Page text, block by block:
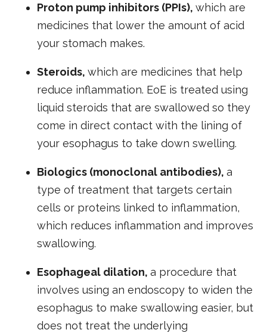
Proton pump inhibitors (PPIs),which are
medicines that lower the amount of acid
your stomach makes.
Steroids,which are medicines that help
reduce inflammation. EoE is treated using
liquid steroids that are swallowed so they
come in direct contact with the lining of
your esophagus to take down swelling.
Biologics (monoclonal antibodies),a
type of treatment that targets certain
cells or proteins linked to inflammation,
which reduces inflammation and improves
swallowing.
Esophageal dilation,a procedure that
involves using an endoscopy to widen the
esophagus to make swallowing easier, but
does not treat the underlying